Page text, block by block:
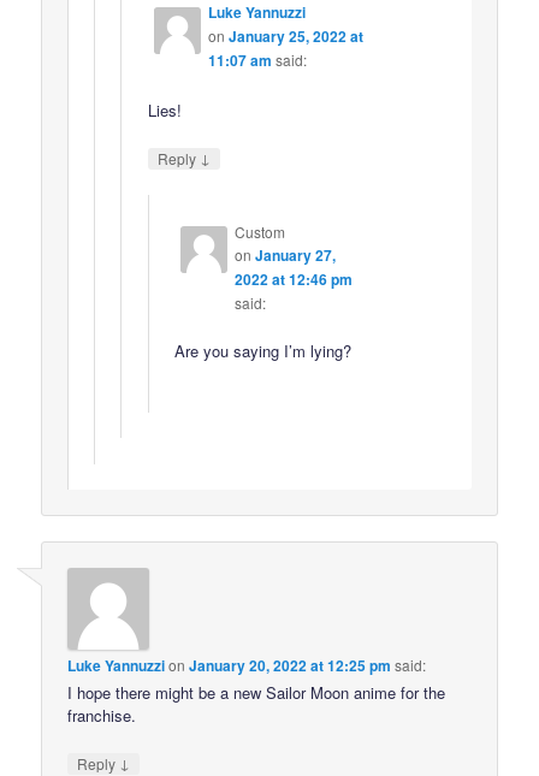
Luke Yannuzzi
on January 25, 2022 at
11:07 am said:
Lies!
Reply ↓
Custom
on January 27,
2022 at 12:46 pm
said:
Are you saying I’m lying?
Luke YannuzzionJanuary 20, 2022 at 12:25 pm said:
I hope there might be a new Sailor Moon anime for the
franchise.
Reply ↓